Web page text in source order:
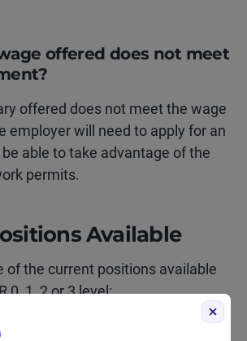
offered does not meet
offered does not meet the wage
employer will need to apply for an
able to take advantage of the
permits.
Available
of the current positions available
0, 1, 2 or 3 level:
(TEER 0)